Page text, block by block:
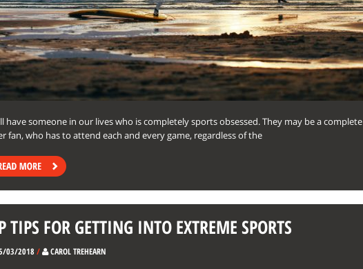
have someone in our lives who is completely sports obsessed. They may be a complete
fan, who has to attend each and every game, regardless of the
TIPS FOR GETTING INTO EXTREME SPORTS
03/2018 / CAROL TREHEARN